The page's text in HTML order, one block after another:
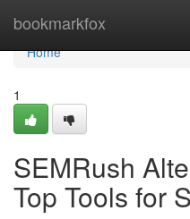
bookmarkfox
Home
Home
1
SEMRush
Top Tools for